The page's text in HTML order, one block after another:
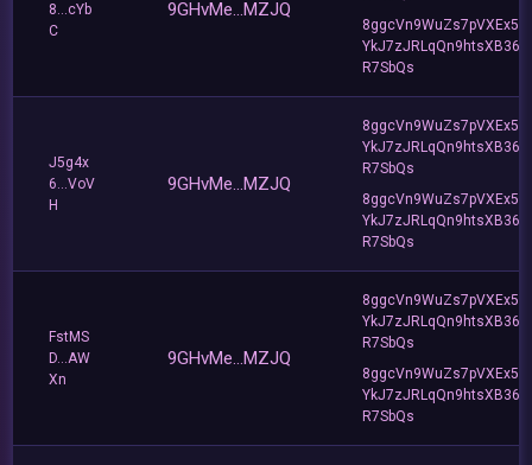
8...cYb
C
9GHvMe...MZJQ
8ggcVn9WuZs7pVXEx5v
YkJ7zJRLqQn9htsXB36
R7SbQs
J5g4x
6...VoV
H
9GHvMe...MZJQ
8ggcVn9WuZs7pVXEx5v
YkJ7zJRLqQn9htsXB36
R7SbQs
8ggcVn9WuZs7pVXEx5v
YkJ7zJRLqQn9htsXB36
R7SbQs
FstMS
D...AW
Xn
9GHvMe...MZJQ
8ggcVn9WuZs7pVXEx5v
YkJ7zJRLqQn9htsXB36
R7SbQs
8ggcVn9WuZs7pVXEx5v
YkJ7zJRLqQn9htsXB36
R7SbQs